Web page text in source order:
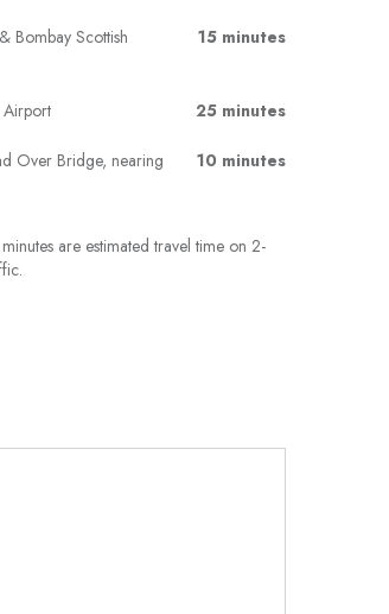
Bombay Scottish
15 minutes
Airport 25 minutes
Over Bridge, nearing
10 minutes
are estimated travel time on 2-